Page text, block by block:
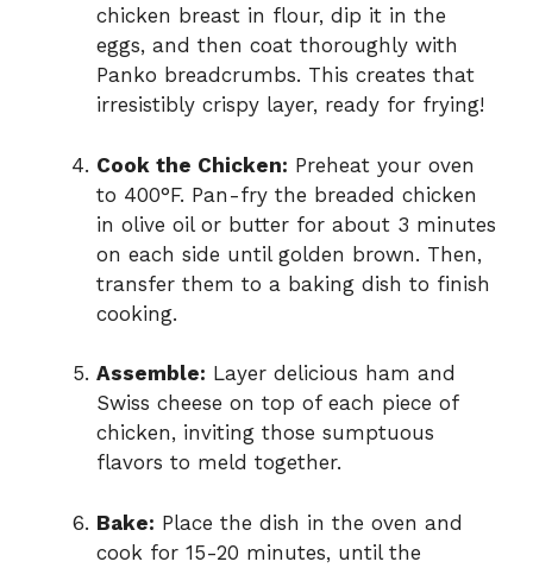
chicken breast in flour, dip it in the
eggs, and then coat thoroughly with
Panko breadcrumbs. This creates that
irresistibly crispy layer, ready for frying!
Cook the Chicken: Preheat your oven
to 400°F. Pan-fry the breaded chicken
in olive oil or butter for about 3 minutes
on each side until golden brown. Then,
transfer them to a baking dish to finish
cooking.
Assemble: Layer delicious ham and
Swiss cheese on top of each piece of
chicken, inviting those sumptuous
flavors to meld together.
Bake: Place the dish in the oven and
cook for 15-20 minutes, until the